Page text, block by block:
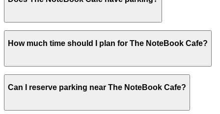
The NoteBook Cafe does not offer onsite parking, but
the nearest option is the Mission Inn Hotel and Spa
with other nearby garages also available. Booking
parking in advance at these locations can help make
your visit smoother and more convenient.
How much time should I plan for The NoteBook Cafe?
Most visitors spend about 1-2 hours enjoying coffee,
pastries, or a light meal at The NoteBook Cafe, so
space or public garage usually provides enough time
Can I reserve parking near The NoteBook Cafe?